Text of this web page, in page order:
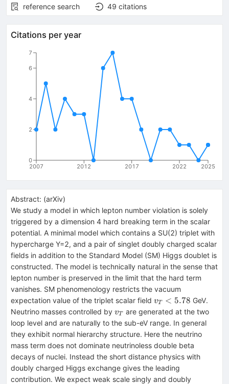
reference search
49 citations
Citations per year
2007 2012 2017 2022 2025
0
2
4
6
7
Abstract: (arXiv)
We study a model in which lepton number violation is solely
triggered by a dimension 4 hard breaking term in the scalar
potential. A minimal model which contains a SU(2) triplet with
hypercharge Y=2, and a pair of singlet doubly charged scalar
fields in addition to the Standard Model (SM) Higgs doublet is
constructed. The model is technically natural in the sense that
lepton number is preserved in the limit that the hard term
vanishes. SM phenomenology restricts the vacuum
expectation value of the triplet scalar field v_T<5.78
vT < 5.78 GeV.
Neutrino masses controlled by v_T
vT
are generated at the two
loop level and are naturally to the sub-eV range. In general
they exhibit normal hierarchy structure. Here the neutrino
mass term does not dominate neutrinoless double beta
decays of nuclei. Instead the short distance physics with
doubly charged Higgs exchange gives the leading
contribution. We expect weak scale singly and doubly